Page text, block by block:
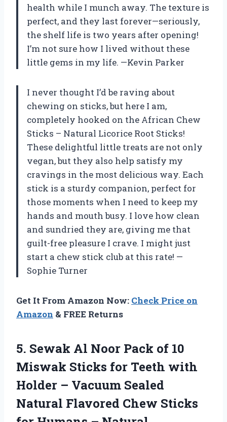
health while I munch away. The texture is
perfect, and they last forever—seriously,
the shelf life is two years after opening!
I’m not sure how I lived without these
little gems in my life. —Kevin Parker
I never thought I’d be raving about
chewing on sticks, but here I am,
completely hooked on the African Chew
Sticks – Natural Licorice Root Sticks!
These delightful little treats are not only
vegan, but they also help satisfy my
cravings in the most delicious way. Each
stick is a sturdy companion, perfect for
those moments when I need to keep my
hands and mouth busy. I love how clean
and sundried they are, giving me that
guilt-free pleasure I crave. I might just
start a chew stick club at this rate! —
Sophie Turner
Get It From Amazon Now: Check Price on
Amazon & FREE Returns
5. Sewak Al Noor Pack of 10
Miswak Sticks for Teeth with
Holder – Vacuum Sealed
Natural Flavored Chew Sticks